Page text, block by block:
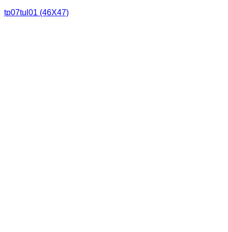
tp07tul01 (46X47)